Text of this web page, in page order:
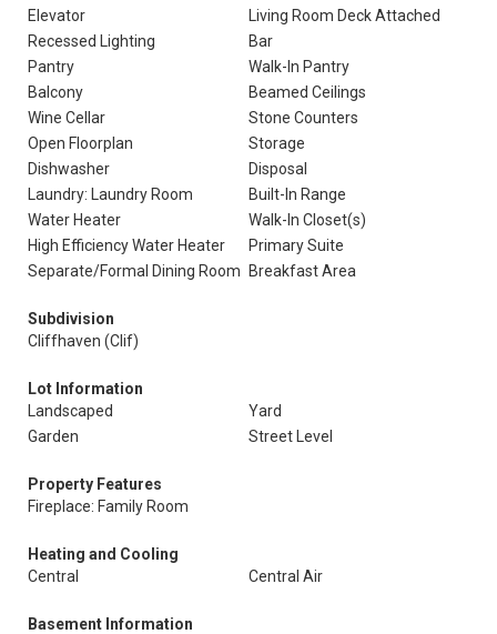
Elevator
Living Room Deck Attached
Recessed Lighting
Bar
Pantry
Walk-In Pantry
Balcony
Beamed Ceilings
Wine Cellar
Stone Counters
Open Floorplan
Storage
Dishwasher
Disposal
Laundry: Laundry Room
Built-In Range
Water Heater
Walk-In Closet(s)
High Efficiency Water Heater
Primary Suite
Separate/Formal Dining Room
Breakfast Area
Subdivision
Cliffhaven (Clif)
Lot Information
Landscaped
Yard
Garden
Street Level
Property Features
Fireplace: Family Room
Heating and Cooling
Central
Central Air
Basement Information